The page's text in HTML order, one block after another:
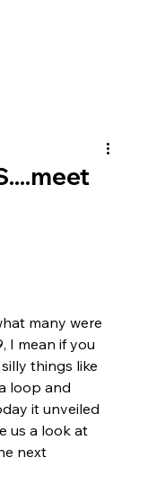
many were
I mean if you
things like
loop and
it unveiled
us a look at
next